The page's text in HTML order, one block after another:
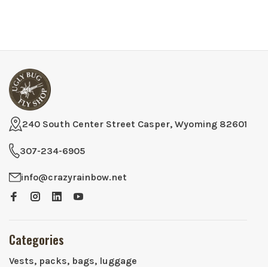
240 South Center Street Casper, Wyoming 82601
307-234-6905
info@crazyrainbow.net
Categories
Vests, packs, bags, luggage